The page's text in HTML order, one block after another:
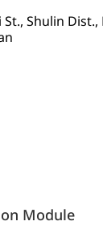
St., Shulin
Module